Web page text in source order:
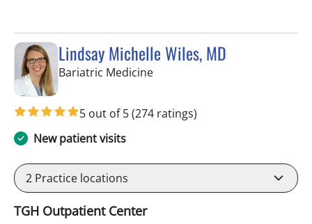
Lindsay Michelle Wiles, MD
Bariatric Medicinein Tampa, FL
5 out of 5(274 ratings)
New patient visits
2 Practice locations
TGH Outpatient Center